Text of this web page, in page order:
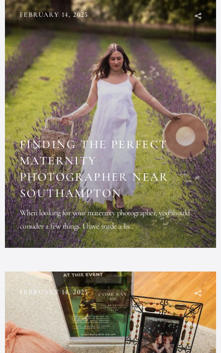
FEBRUARY 14, 2025
FINDING THE PERFECT
MATERNITY
PHOTOGRAPHER NEAR
SOUTHAMPTON
When looking for your maternity photographer, you should
consider a few things. I have made a lis...
FEBRUARY 14, 2025